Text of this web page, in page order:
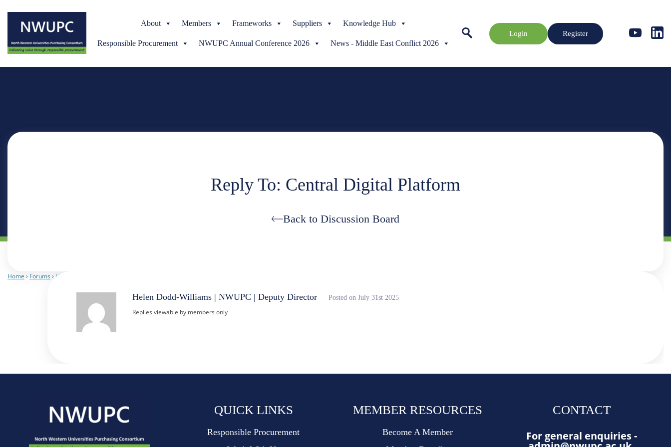
NWUPC
to
About Members Frameworks Suppliers Knowledge Hub
Responsible Procurement NWUPC Annual Conference 2026 News - Middle East Conflict 2026
Login Register
Reply To: Central Digital Platform
Back to Discussion Board
Home › Forums› Heads of Procurement
Helen Dodd-Williams | NWUPC | Deputy Director Posted on July 31st 2025
Replies viewable by members only
QUICK LINKS
Responsible Procurement
MEMBER RESOURCES
Become A Member
CONTACT
For general enquiries -